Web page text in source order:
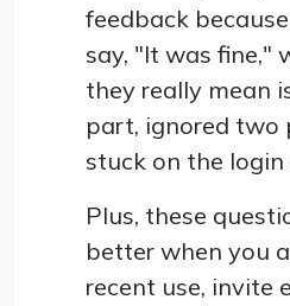
feedback
say, "It was fine,"
they really mean
part, ignored two
stuck on the login
Plus, these
better when you
recent use, invite